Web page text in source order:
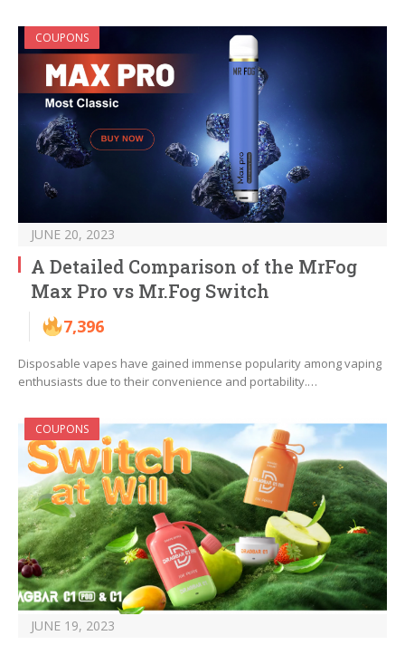
COUPONS
JUNE 20, 2023
A Detailed Comparison of the MrFog
Max Pro vs Mr.Fog Switch
7,396
Disposable vapes have gained immense popularity among vaping
enthusiasts due to their convenience and portability.…
COUPONS
JUNE 19, 2023